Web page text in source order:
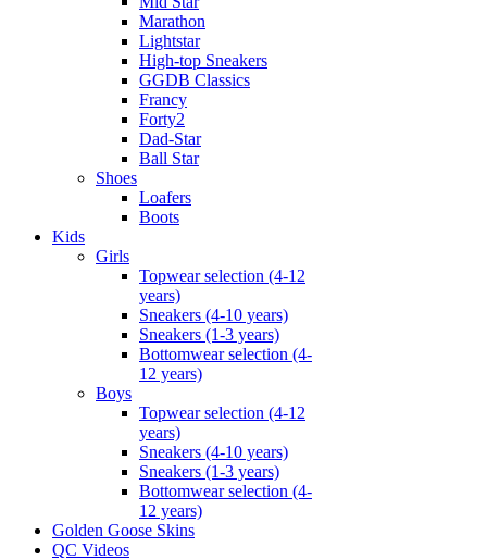
Marathon
Lightstar
High-top Sneakers
GGDB Classics
Francy
Forty2
Dad-Star
Ball Star
Shoes
Loafers
Boots
Kids
Girls
Topwear selection (4-12
years)
Sneakers (4-10 years)
Sneakers (1-3 years)
Bottomwear selection (4-
12 years)
Boys
Topwear selection (4-12
years)
Sneakers (4-10 years)
Sneakers (1-3 years)
Bottomwear selection (4-
12 years)
Golden Goose Skins
QC Videos